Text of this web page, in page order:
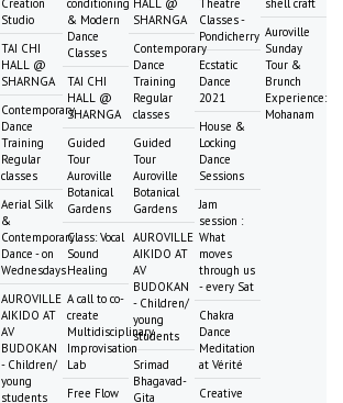
Creation
Studio
TAI CHI
HALL @
SHARNGA
Contemporary
Dance
Training
Regular
classes
Aerial Silk
&
Contemporary
Dance - on
Wednesdays
AUROVILLE
AIKIDO AT
AV
BUDOKAN
- Children/
young
students
conditioning
& Modern
Dance
Classes
TAI CHI
HALL @
SHARNGA
Guided
Tour
Auroville
Botanical
Gardens
Class: Vocal
Sound
Healing
A call to co-
create
Multidisciplinary
Improvisation
Lab
Free Flow
HALL @
SHARNGA
Contemporary
Dance
Training
Regular
classes
Guided
Tour
Auroville
Botanical
Gardens
AUROVILLE
AIKIDO AT
AV
BUDOKAN
- Children/
young
students
Srimad
Bhagavad-
Gita
Theatre
Classes -
Pondicherry
Ecstatic
Dance
2021
House &
Locking
Dance
Sessions
Jam
session :
What
moves
through us
- every Sat
Chakra
Dance
Meditation
at Vérité
Creative
shell craft
Auroville
Sunday
Tour &
Brunch
Experience:
Mohanam